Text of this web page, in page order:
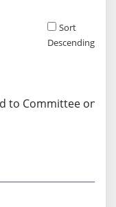
Sort
Descending
to Committee on